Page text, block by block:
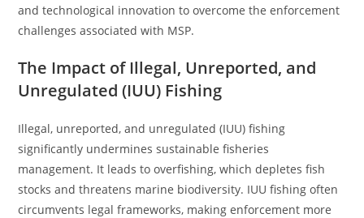
and technological innovation to overcome the enforcement
challenges associated with MSP.
The Impact of Illegal, Unreported, and
Unregulated (IUU) Fishing
Illegal, unreported, and unregulated (IUU) fishing
significantly undermines sustainable fisheries
management. It leads to overfishing, which depletes fish
stocks and threatens marine biodiversity. IUU fishing often
circumvents legal frameworks, making enforcement more